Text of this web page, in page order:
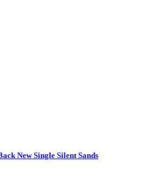
New Single Silent Sands